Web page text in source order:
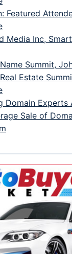
Featured
Media Inc,
Summit,
Estate
Domain Experts
Sale of